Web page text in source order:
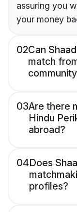
assuring you
your money
02Can
match
03Are there
Hindu
abroad?
04Does
profiles?